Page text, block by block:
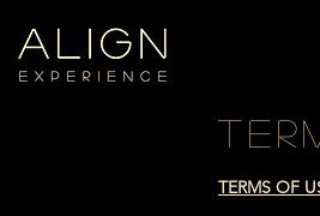
TERMS OF